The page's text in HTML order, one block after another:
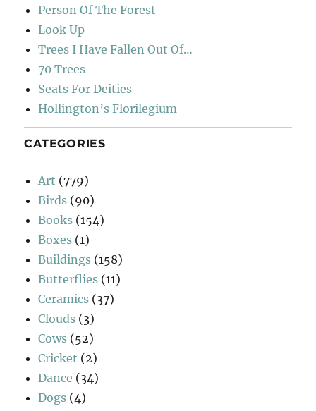
Person Of The Forest
Look Up
Trees I Have Fallen Out Of…
70 Trees
Seats For Deities
Hollington’s Florilegium
CATEGORIES
Art (779)
Birds (90)
Books (154)
Boxes (1)
Buildings (158)
Butterflies (11)
Ceramics (37)
Clouds (3)
Cows (52)
Cricket (2)
Dance (34)
Dogs (4)